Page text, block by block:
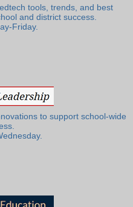
tools, trends, and best
and district success.
Friday.
to support school-wide